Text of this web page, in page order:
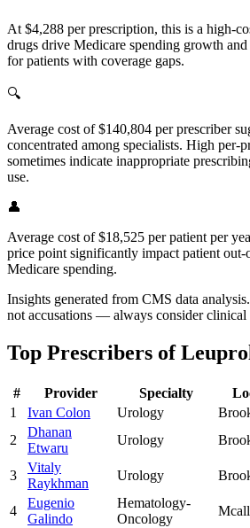
At $4,288 per prescription, this is a high-
drugs drive Medicare spending growth and
for patients with coverage gaps.
🔍
Average cost of $140,804 per prescriber
concentrated among specialists. High per-
sometimes indicate inappropriate
use.
👤
Average cost of $18,525 per patient per
price point significantly impact patient out-
Medicare spending.
Insights generated from CMS data
not accusations — always consider clinical
Top Prescribers of
# Provider Specialty
1
Ivan Colon Urology
2
Dhanan
Etwaru
Urology
3
Vitaly
Raykhman
Urology
4
Eugenio
Galindo
Hematology-
Oncology